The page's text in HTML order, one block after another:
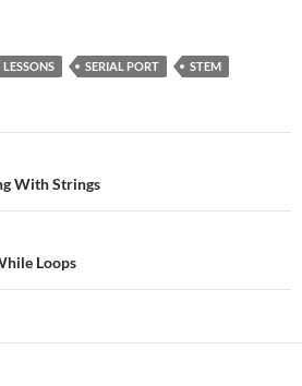
LESSONS SERIAL PORT STEM
With Strings
Loops